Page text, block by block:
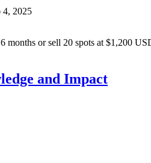
4, 2025
or sell 20 spots at $1,200
and Impact